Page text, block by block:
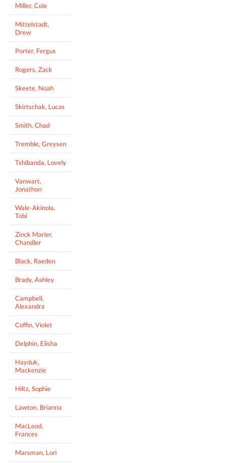
Miller, Cole
Mittelstadt,
Drew
Porter, Fergus
Rogers, Zack
Skeete, Noah
Skirtschak, Lucas
Smith, Chad
Tremble, Greysen
Tshibanda, Lovely
Vanwart,
Jonathon
Wale-Akinola,
Tobi
Zinck Marier,
Chandler
Black, Raeden
Brady, Ashley
Campbell,
Alexandra
Coffin, Violet
Delphin, Elisha
Hayduk,
Mackenzie
Hiltz, Sophie
Lawton, Brianna
MacLeod,
Frances
Marsman, Lori